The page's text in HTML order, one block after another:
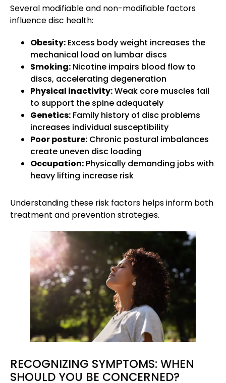
Several modifiable and non-modifiable factors
influence disc health:
Obesity: Excess body weight increases the
mechanical load on lumbar discs
Smoking: Nicotine impairs blood flow to
discs, accelerating degeneration
Physical inactivity:Weak core muscles fail
to support the spine adequately
Genetics: Family history of disc problems
increases individual susceptibility
Poor posture: Chronic postural imbalances
create uneven disc loading
Occupation: Physically demanding jobs with
heavy lifting increase risk
Understanding these risk factors helps inform both
treatment and prevention strategies.
RECOGNIZING SYMPTOMS: WHEN
SHOULD YOU BE CONCERNED?